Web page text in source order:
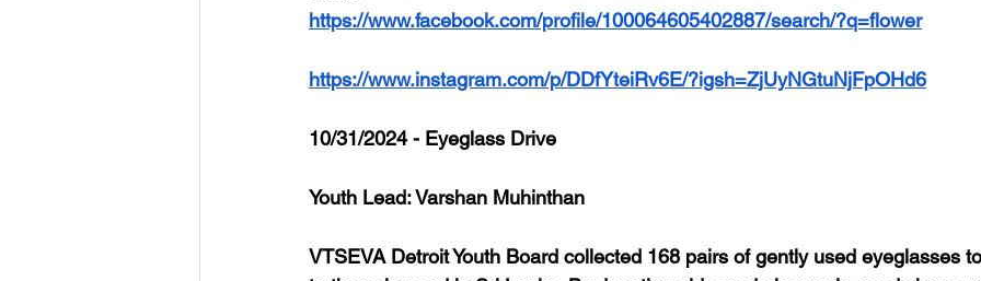
https://www.facebook.com/profile/100064605402887/search/?q=flower
https://www.instagram.com/p/DDfYteiRv6E/?igsh=ZjUyNGtuNjFpOHd6
10/31/2024 - Eyeglass Drive
Youth Lead: Varshan Muhinthan
VTSEVA Detroit Youth Board collected 168 pairs of gently used eyeglasses